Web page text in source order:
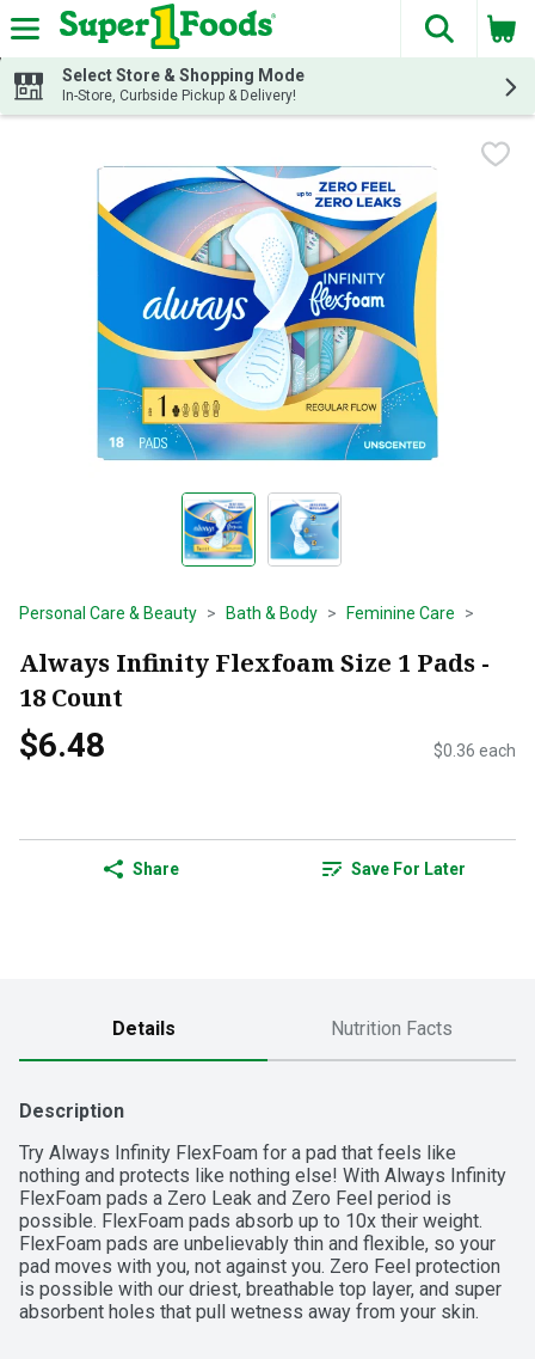
Skip header to page content
The
Select Store & Shopping Mode
In-Store, Curbside Pickup & Delivery!
Personal Care & Beauty Bath & Body Feminine Care
Always Infinity Flexfoam Size 1 Pads -
18 Count
$6.48 $0.36 each
Share Save For Later
Details Nutrition Facts
Description
Try Always Infinity FlexFoam for a pad that feels like
nothing and protects like nothing else! With Always Infinity
FlexFoam pads a Zero Leak and Zero Feel period is
possible. FlexFoam pads absorb up to 10x their weight.
FlexFoam pads are unbelievably thin and flexible, so your
pad moves with you, not against you. Zero Feel protection
is possible with our driest, breathable top layer, and super
absorbent holes that pull wetness away from your skin.